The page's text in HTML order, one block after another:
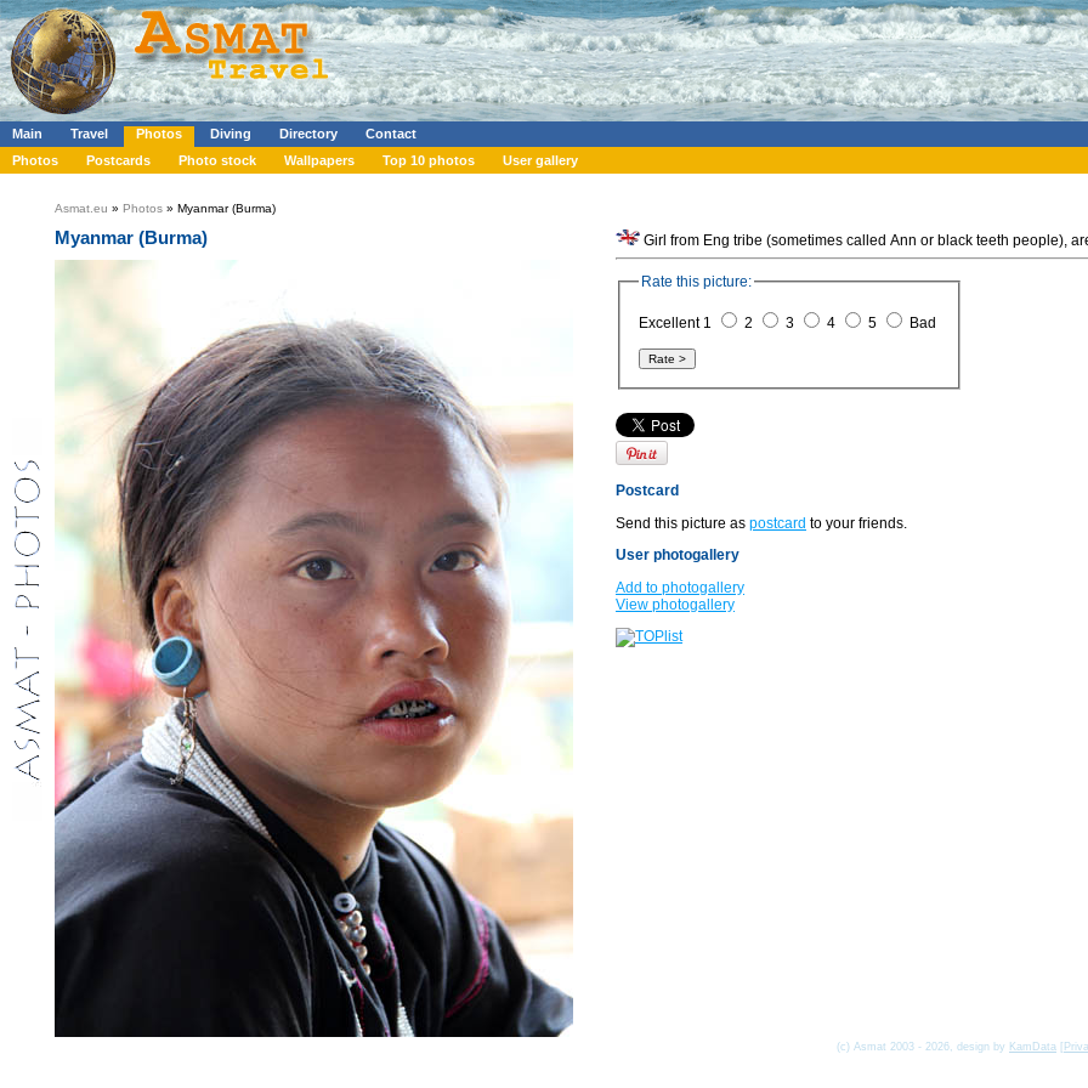
Main Travel Photos Diving Directory
Contact
Photos
Postcards Photo stock Wallpapers Top 10 photos User gallery
Asmat.eu » Photos » Myanmar (Burma)
Myanmar (Burma) Girl from Eng tribe (sometimes called Ann or black teeth people),
Rate this picture:
Excellent 1 2 3 4 5 Bad
Postcard
Send this picture as postcard to your friends.
User photogallery
Add to photogallery
View photogallery
(c) Asmat 2003 - 2026, design by KamData